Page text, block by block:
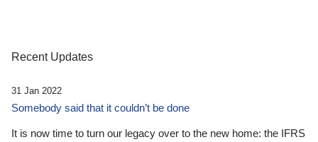
Recent Updates
31 Jan 2022
Somebody said that it couldn’t be done
It is now time to turn our legacy over to the new home: the IFRS